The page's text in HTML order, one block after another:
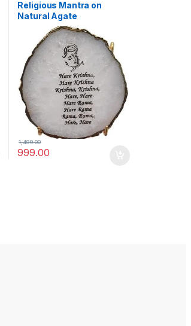
Religious Mantra on
Natural Agate
Semiprecious Stone with
Gold Electroplating on
Border with Stand(Krishna
Mantra)
999.00
1,499.00